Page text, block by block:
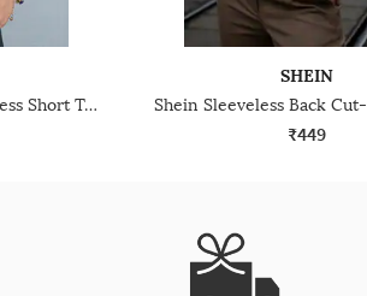
Shein Halter Neck Sleeveless Short Top
SHEIN
₹449